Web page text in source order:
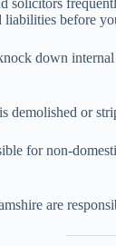
solicitors
before
down
demolished or
for non-
are